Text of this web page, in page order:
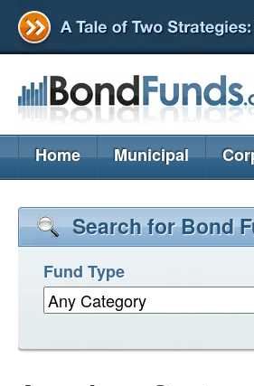
Home Municipal
Search for Bond
Fund Type